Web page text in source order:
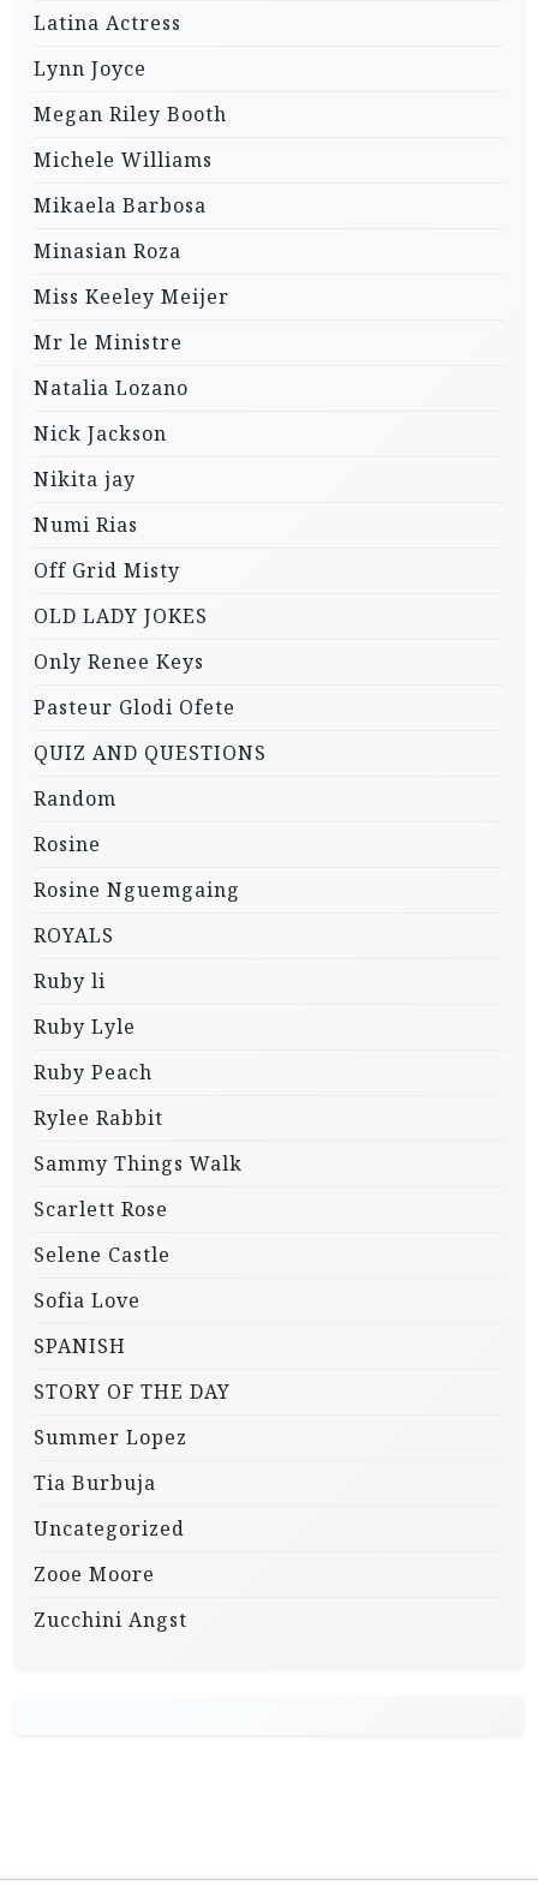
Latina Actress
Lynn Joyce
Megan Riley Booth
Michele Williams
Mikaela Barbosa
Minasian Roza
Miss Keeley Meijer
Mr le Ministre
Natalia Lozano
Nick Jackson
Nikita jay
Numi Rias
Off Grid Misty
OLD LADY JOKES
Only Renee Keys
Pasteur Glodi Ofete
QUIZ AND QUESTIONS
Random
Rosine
Rosine Nguemgaing
ROYALS
Ruby li
Ruby Lyle
Ruby Peach
Rylee Rabbit
Sammy Things Walk
Scarlett Rose
Selene Castle
Sofia Love
SPANISH
STORY OF THE DAY
Summer Lopez
Tia Burbuja
Uncategorized
Zooe Moore
Zucchini Angst